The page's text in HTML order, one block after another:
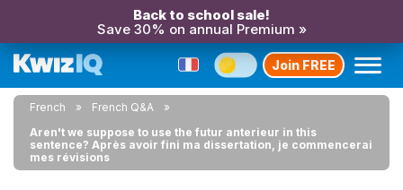
Back to school sale!
Save 30% on annual Premium »
Join FREE
French
French Q&A
Aren't we suppose to use the futur anterieur in this
sentence? Après avoir fini ma dissertation, je commencerai
mes révisions